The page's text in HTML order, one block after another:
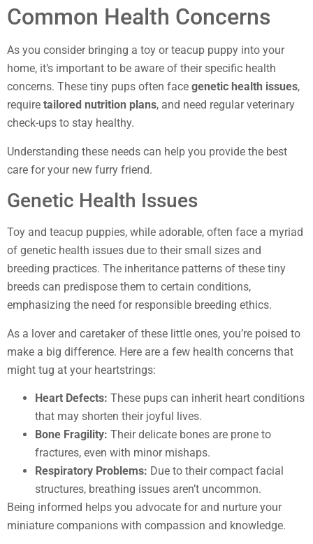
Common Health Concerns
As you consider bringing a toy or teacup puppy into your
home, it’s important to be aware of their specific health
concerns. These tiny pups often face genetic health issues,
require tailored nutrition plans, and need regular veterinary
check-ups to stay healthy.
Understanding these needs can help you provide the best
care for your new furry friend.
Genetic Health Issues
Toy and teacup puppies, while adorable, often face a myriad
of genetic health issues due to their small sizes and
breeding practices. The inheritance patterns of these tiny
breeds can predispose them to certain conditions,
emphasizing the need for responsible breeding ethics.
As a lover and caretaker of these little ones, you’re poised to
make a big difference. Here are a few health concerns that
might tug at your heartstrings:
Heart Defects: These pups can inherit heart conditions
that may shorten their joyful lives.
Bone Fragility: Their delicate bones are prone to
fractures, even with minor mishaps.
Respiratory Problems: Due to their compact facial
structures, breathing issues aren’t uncommon.
Being informed helps you advocate for and nurture your
miniature companions with compassion and knowledge.